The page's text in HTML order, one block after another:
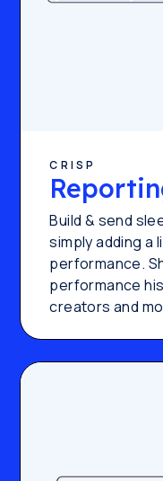
CRISP
Build & send
simply adding a
performance.
performance
creators and